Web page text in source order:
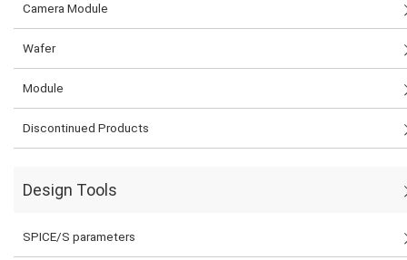
Camera Module
Wafer
Module
Discontinued Products
Design Tools
SPICE/S parameters